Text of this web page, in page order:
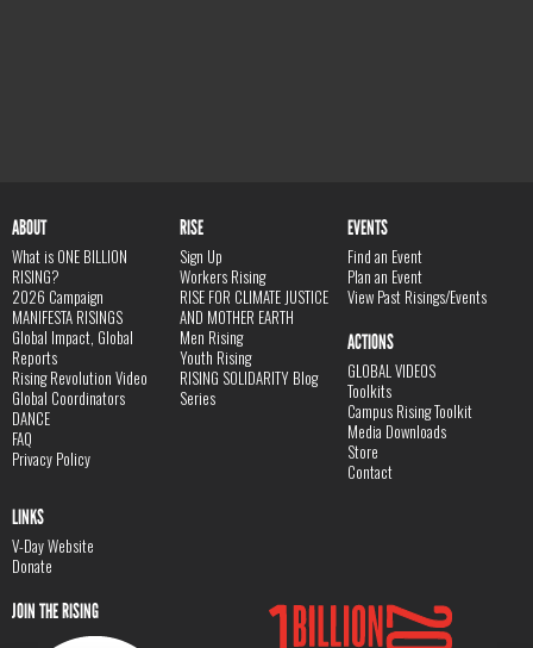
ABOUT
What is ONE BILLION
RISING?
2026 Campaign
MANIFESTA RISINGS
Global Impact, Global
Reports
Rising Revolution Video
Global Coordinators
DANCE
FAQ
Privacy Policy
RISE
Sign Up
Workers Rising
RISE FOR CLIMATE JUSTICE
AND MOTHER EARTH
Men Rising
Youth Rising
RISING SOLIDARITY Blog
Series
EVENTS
Find an Event
Plan an Event
View Past Risings/Events
ACTIONS
GLOBAL VIDEOS
Toolkits
Campus Rising Toolkit
Media Downloads
Store
Contact
LINKS
V-Day Website
Donate
JOIN THE RISING